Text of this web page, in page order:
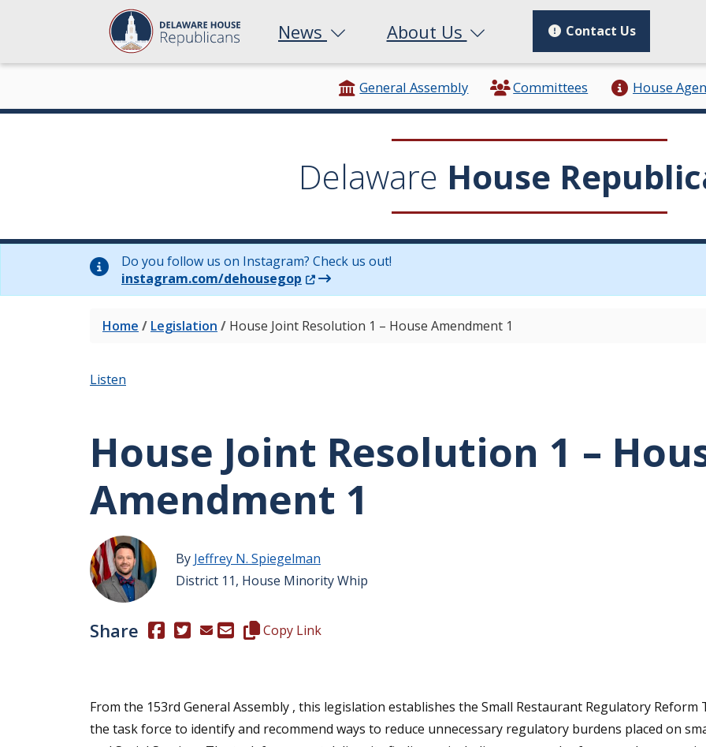
News About Us Contact Us
General Assembly Committees House
Delaware House
Do you follow us on Instagram? Check us out!
instagram.com/dehousegop (Opens in a new window.)
Home / Legislation / House Joint Resolution 1 – House Amendment 1
Listen
House Joint Resolution 1 –
Amendment 1
By Jeffrey N. Spiegelman
District 11, House Minority Whip
Share (Opens in a new window.)
(Opens in a new window.)
Copy this representative's email address to your clipboard.
Copy Link
From the 153rd General Assembly , this legislation establishes the Small Restaurant Regulatory
the task force to identify and recommend ways to reduce unnecessary regulatory burdens placed on